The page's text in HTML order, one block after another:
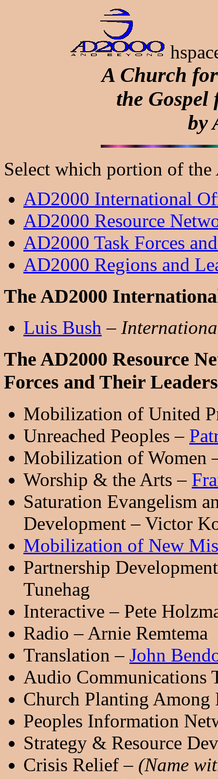
A Church
the Gospel
by
Select which portion of
AD2000 International
AD2000 Resource
AD2000 Task Forces
AD2000 Regions and
The AD2000
Luis Bush –
The AD2000 Resource
Forces and Their
Mobilization of United
Unreached Peoples –
Mobilization of Women
Worship & the Arts –
Saturation Evangelism
Development – Victor
Mobilization of New
Partnership
Tunehag
Interactive – Pete
Radio – Arnie Remtema
Translation – John
Audio Communications
Church Planting
Peoples Information
Strategy & Resource
Crisis Relief – (Name